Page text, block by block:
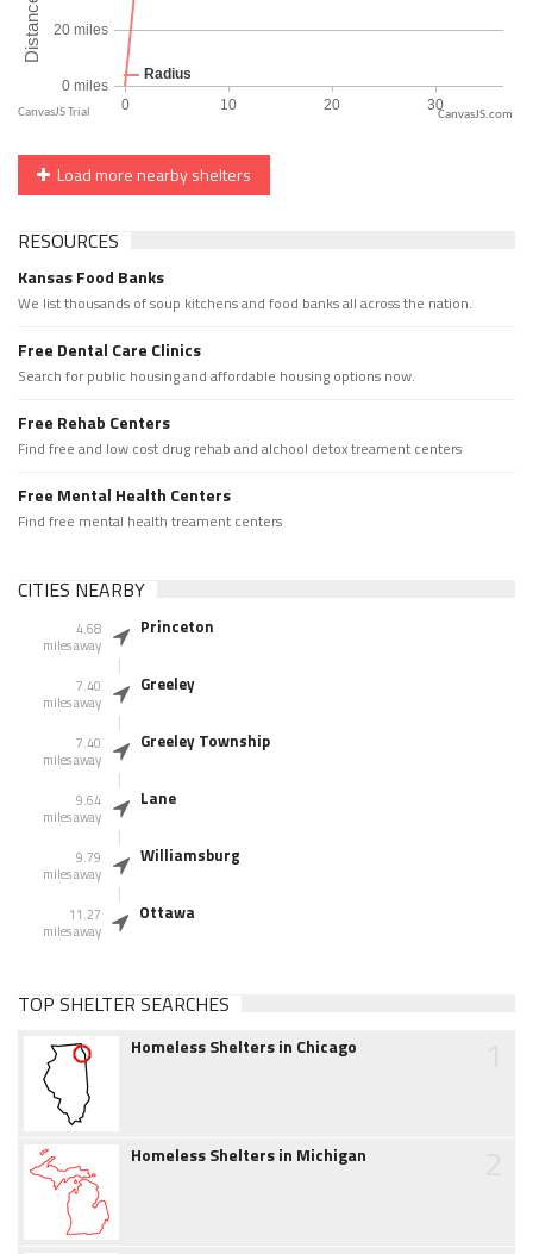
CanvasJS.com
Load more nearby shelters
RESOURCES
Kansas Food Banks
We list thousands of soup kitchens and food banks all across the nation.
Free Dental Care Clinics
Search for public housing and affordable housing options now.
Free Rehab Centers
Find free and low cost drug rehab and alchool detox treament centers
Free Mental Health Centers
Find free mental health treament centers
CITIES NEARBY
4.68
miles away
Princeton
7.40
miles away
Greeley
7.40
miles away
Greeley Township
9.64
miles away
Lane
9.79
miles away
Williamsburg
11.27
miles away
Ottawa
TOP SHELTER SEARCHES
Homeless Shelters in Chicago
Homeless Shelters in Michigan